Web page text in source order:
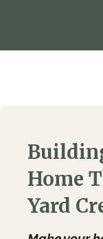
Home
Yard